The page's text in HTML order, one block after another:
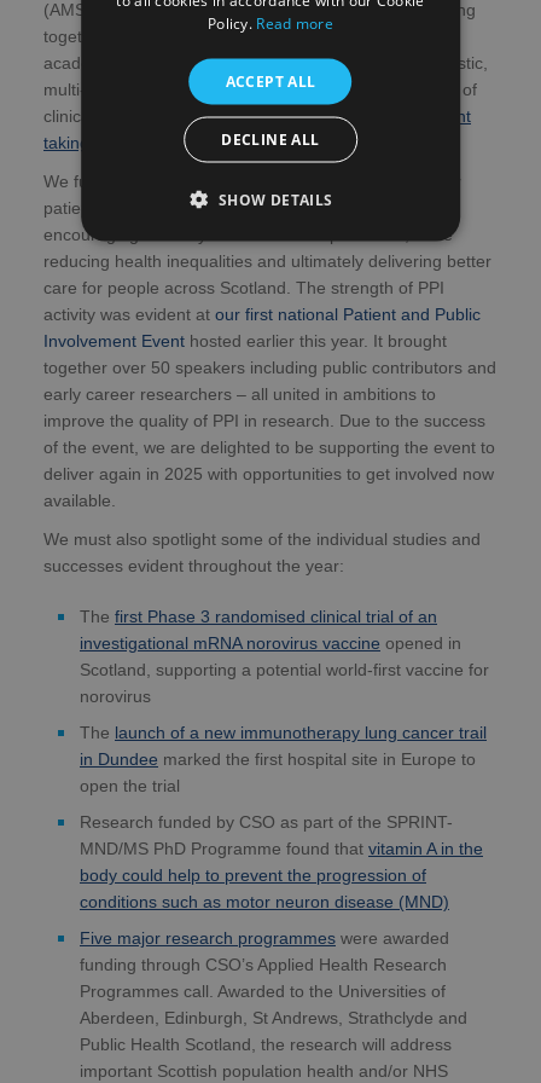
(AMS). Launched just last month, it will focus on bringing
together a network of active stakeholders, from NHS,
academia, industry and third sector to develop synergistic,
multi-sector approaches to explore and address areas of
clinical need in Scotland and beyond; with the
first event
taking place early in the new year.
We further recognise the powerful contribution that our
patient and public involvement (PPI) partners offer,
encouraging diversity of views and experiences, while
reducing health inequalities and ultimately delivering better
care for people across Scotland. The strength of PPI
activity was evident at our first national Patient and Public
Involvement Event hosted earlier this year. It brought
together over 50 speakers including public contributors and
early career researchers – all united in ambitions to
improve the quality of PPI in research. Due to the success
of the event, we are delighted to be supporting the event to
deliver again in 2025 with opportunities to get involved now
available.
We must also spotlight some of the individual studies and
successes evident throughout the year:
The first Phase 3 randomised clinical trial of an
investigational mRNA norovirus vaccine opened in
Scotland, supporting a potential world-first vaccine for
norovirus
The launch of a new immunotherapy lung cancer trail
in Dundee marked the first hospital site in Europe to
open the trial
Research funded by CSO as part of the SPRINT-
MND/MS PhD Programme found that vitamin A in the
body could help to prevent the progression of
conditions such as motor neuron disease (MND)
Five major research programmes were awarded
funding through CSO’s Applied Health Research
Programmes call. Awarded to the Universities of
Aberdeen, Edinburgh, St Andrews, Strathclyde and
Public Health Scotland, the research will address
important Scottish population health and/or NHS
Policy. Read more
ACCEPT ALL
DECLINE ALL
SHOW DETAILS